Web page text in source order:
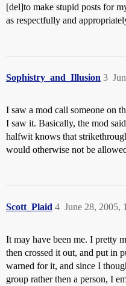
[del]to make stupid posts for
as respectfully and
Sophistry_and_Illusion 3
I saw a mod call someone on
I saw it. Basically, the mod
halfwit knows that
would otherwise not be
Scott_Plaid June 28, 2005,
4
It may have been me. I pretty
then crossed it out, and put in
warned for it, and since I
group rather then a person, I